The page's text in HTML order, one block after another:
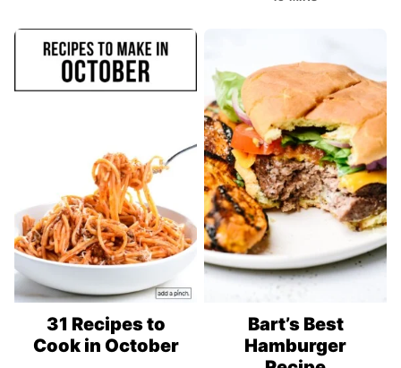
31 Recipes to
Cook in October
Bart’s Best
Hamburger